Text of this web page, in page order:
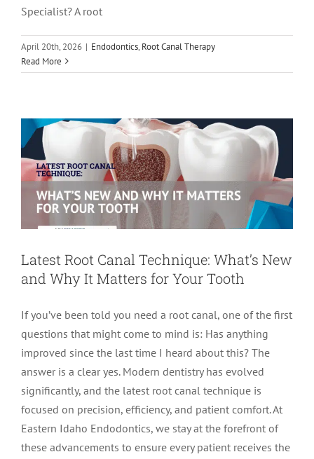
Specialist? A root
April 20th, 2026 | Endodontics, Root Canal Therapy
Read MoreLatest Root Canal Technique: What’s
Latest Root Canal Technique: What’s New
and Why It Matters for Your Tooth
If you’ve been told you need a root canal, one of the first
questions that might come to mind is: Has anything
improved since the last time I heard about this? The
answer is a clear yes. Modern dentistry has evolved
significantly, and the latest root canal technique is
focused on precision, efficiency, and patient comfort. At
Eastern Idaho Endodontics, we stay at the forefront of
these advancements to ensure every patient receives the